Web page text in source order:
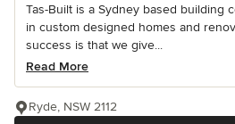
Tas-Built is a Sydney based building
in custom designed homes and
success is that we give...
Read More
Ryde, NSW 2112